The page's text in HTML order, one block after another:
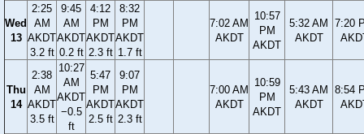
Wed
13
2:25
AM
AKDT
3.2 ft
9:45
AM
AKDT
0.2 ft
4:12
PM
AKDT
2.3 ft
8:32
PM
AKDT
1.7 ft
7:02 AM
AKDT
10:57
PM
AKDT
5:32 AM
AKDT
7:20
Thu
14
2:38
AM
AKDT
3.5 ft
10:27
AM
AKDT
−0.5
ft
5:47
PM
AKDT
2.5 ft
9:07
PM
AKDT
2.3 ft
7:00 AM
AKDT
10:59
PM
AKDT
5:43 AM
AKDT
8:54